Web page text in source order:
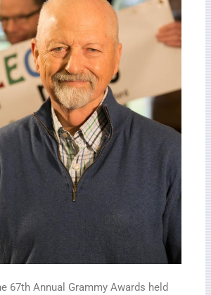
67th Annual Grammy Awards held